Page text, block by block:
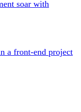
soar with
a front-end project